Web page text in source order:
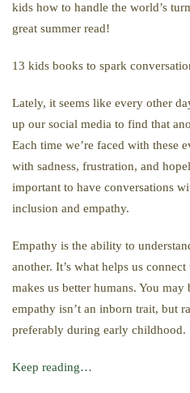
kids how to handle the world’s
great summer read!
13 kids books to spark
Lately, it seems like every other
up our social media to find that
Each time we’re faced with these
with sadness, frustration, and
important to have conversations
inclusion and empathy.
Empathy is the ability to
another. It’s what helps us
makes us better humans. You
empathy isn’t an inborn trait, but
preferably during early childhood.
Keep reading…